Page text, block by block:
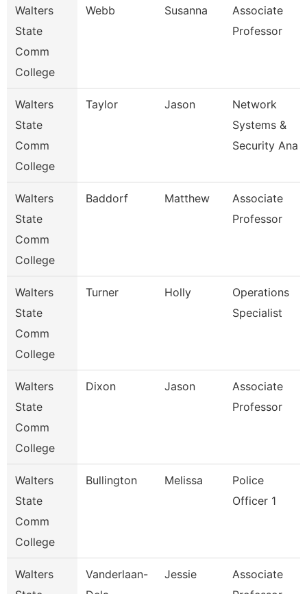
Walters
State
Comm
College
Webb Susanna
Associate
Professor
Walters
State
Comm
College
Taylor Jason
Network
Systems &
Security Ana
Walters
State
Comm
College
Baddorf Matthew
Associate
Professor
Walters
State
Comm
College
Turner Holly
Operations
Specialist
Walters
State
Comm
College
Dixon Jason
Associate
Professor
Walters
State
Comm
College
Bullington Melissa
Police
Officer 1
Walters
Vanderlaan-
Jessie
Associate